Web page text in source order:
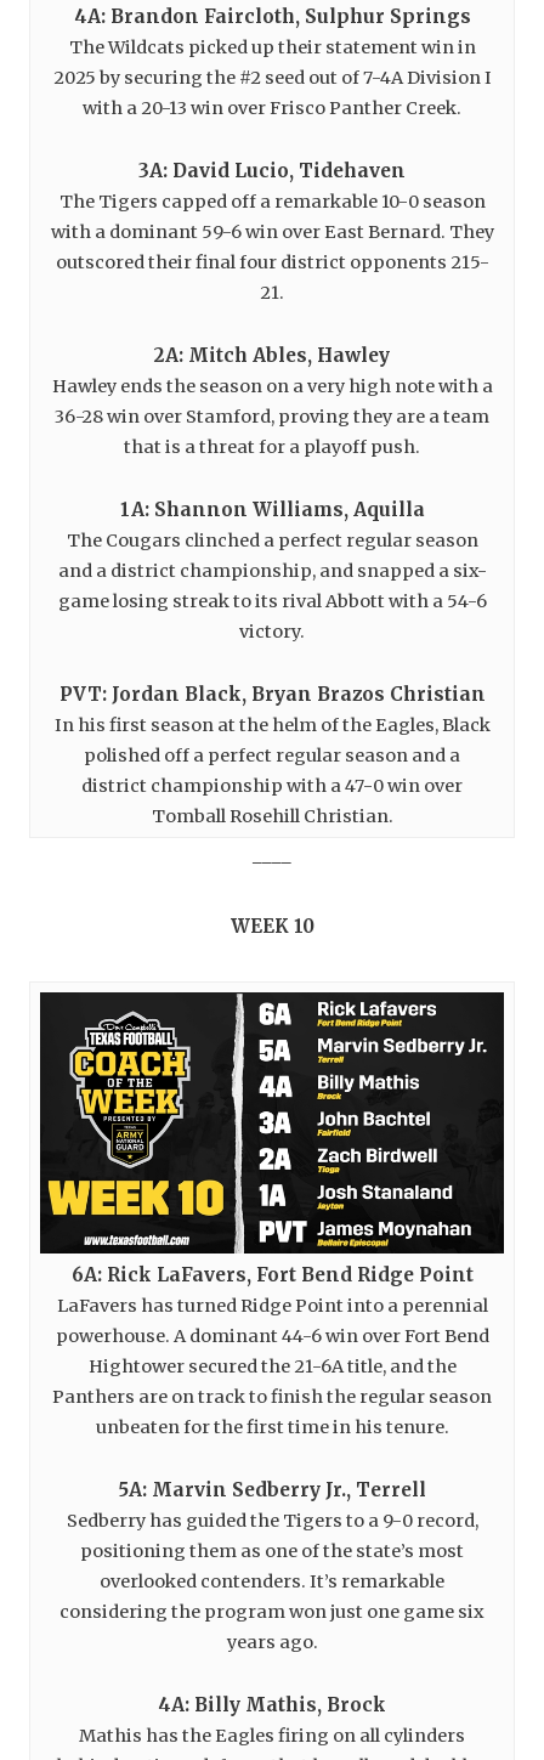
4A: Brandon Faircloth, Sulphur Springs
The Wildcats picked up their statement win in
2025 by securing the #2 seed out of 7-4A Division I
with a 20-13 win over Frisco Panther Creek.
3A: David Lucio, Tidehaven
The Tigers capped off a remarkable 10-0 season
with a dominant 59-6 win over East Bernard. They
outscored their final four district opponents 215-
21.
2A: Mitch Ables, Hawley
Hawley ends the season on a very high note with a
36-28 win over Stamford, proving they are a team
that is a threat for a playoff push.
1A: Shannon Williams, Aquilla
The Cougars clinched a perfect regular season
and a district championship, and snapped a six-
game losing streak to its rival Abbott with a 54-6
victory.
PVT: Jordan Black, Bryan Brazos Christian
In his first season at the helm of the Eagles, Black
polished off a perfect regular season and a
district championship with a 47-0 win over
Tomball Rosehill Christian.
WEEK 10
6A: Rick LaFavers, Fort Bend Ridge Point
LaFavers has turned Ridge Point into a perennial
powerhouse. A dominant 44-6 win over Fort Bend
Hightower secured the 21-6A title, and the
Panthers are on track to finish the regular season
unbeaten for the first time in his tenure.
5A: Marvin Sedberry Jr., Terrell
Sedberry has guided the Tigers to a 9-0 record,
positioning them as one of the state’s most
overlooked contenders. It’s remarkable
considering the program won just one game six
years ago.
4A: Billy Mathis, Brock
Mathis has the Eagles firing on all cylinders